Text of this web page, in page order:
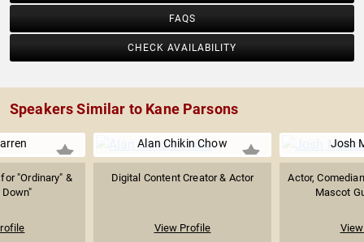
FAQS
CHECK AVAILABILITY
Speakers Similar to Kane Parsons
"Ordinary" &
Alan Chikin Chow
Digital Content Creator & Actor
View Profile
Josh
Actor,
Mascot